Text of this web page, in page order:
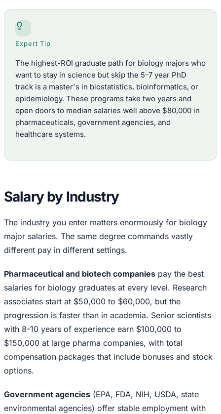
Expert Tip
The highest-ROI graduate path for biology majors who
want to stay in science but skip the 5-7 year PhD
track is a master's in biostatistics, bioinformatics, or
epidemiology. These programs take two years and
open doors to median salaries well above $80,000 in
pharmaceuticals, government agencies, and
healthcare systems.
Salary by Industry
The industry you enter matters enormously for biology
major salaries. The same degree commands vastly
different pay in different settings.
Pharmaceutical and biotech companies pay the best
salaries for biology graduates at every level. Research
associates start at $50,000 to $60,000, but the
progression is faster than in academia. Senior scientists
with 8-10 years of experience earn $100,000 to
$150,000 at large pharma companies, with total
compensation packages that include bonuses and stock
options.
Government agencies (EPA, FDA, NIH, USDA, state
environmental agencies) offer stable employment with